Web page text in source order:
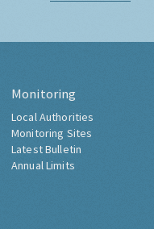
Monitoring
Local Authorities
Monitoring Sites
Latest Bulletin
Annual Limits